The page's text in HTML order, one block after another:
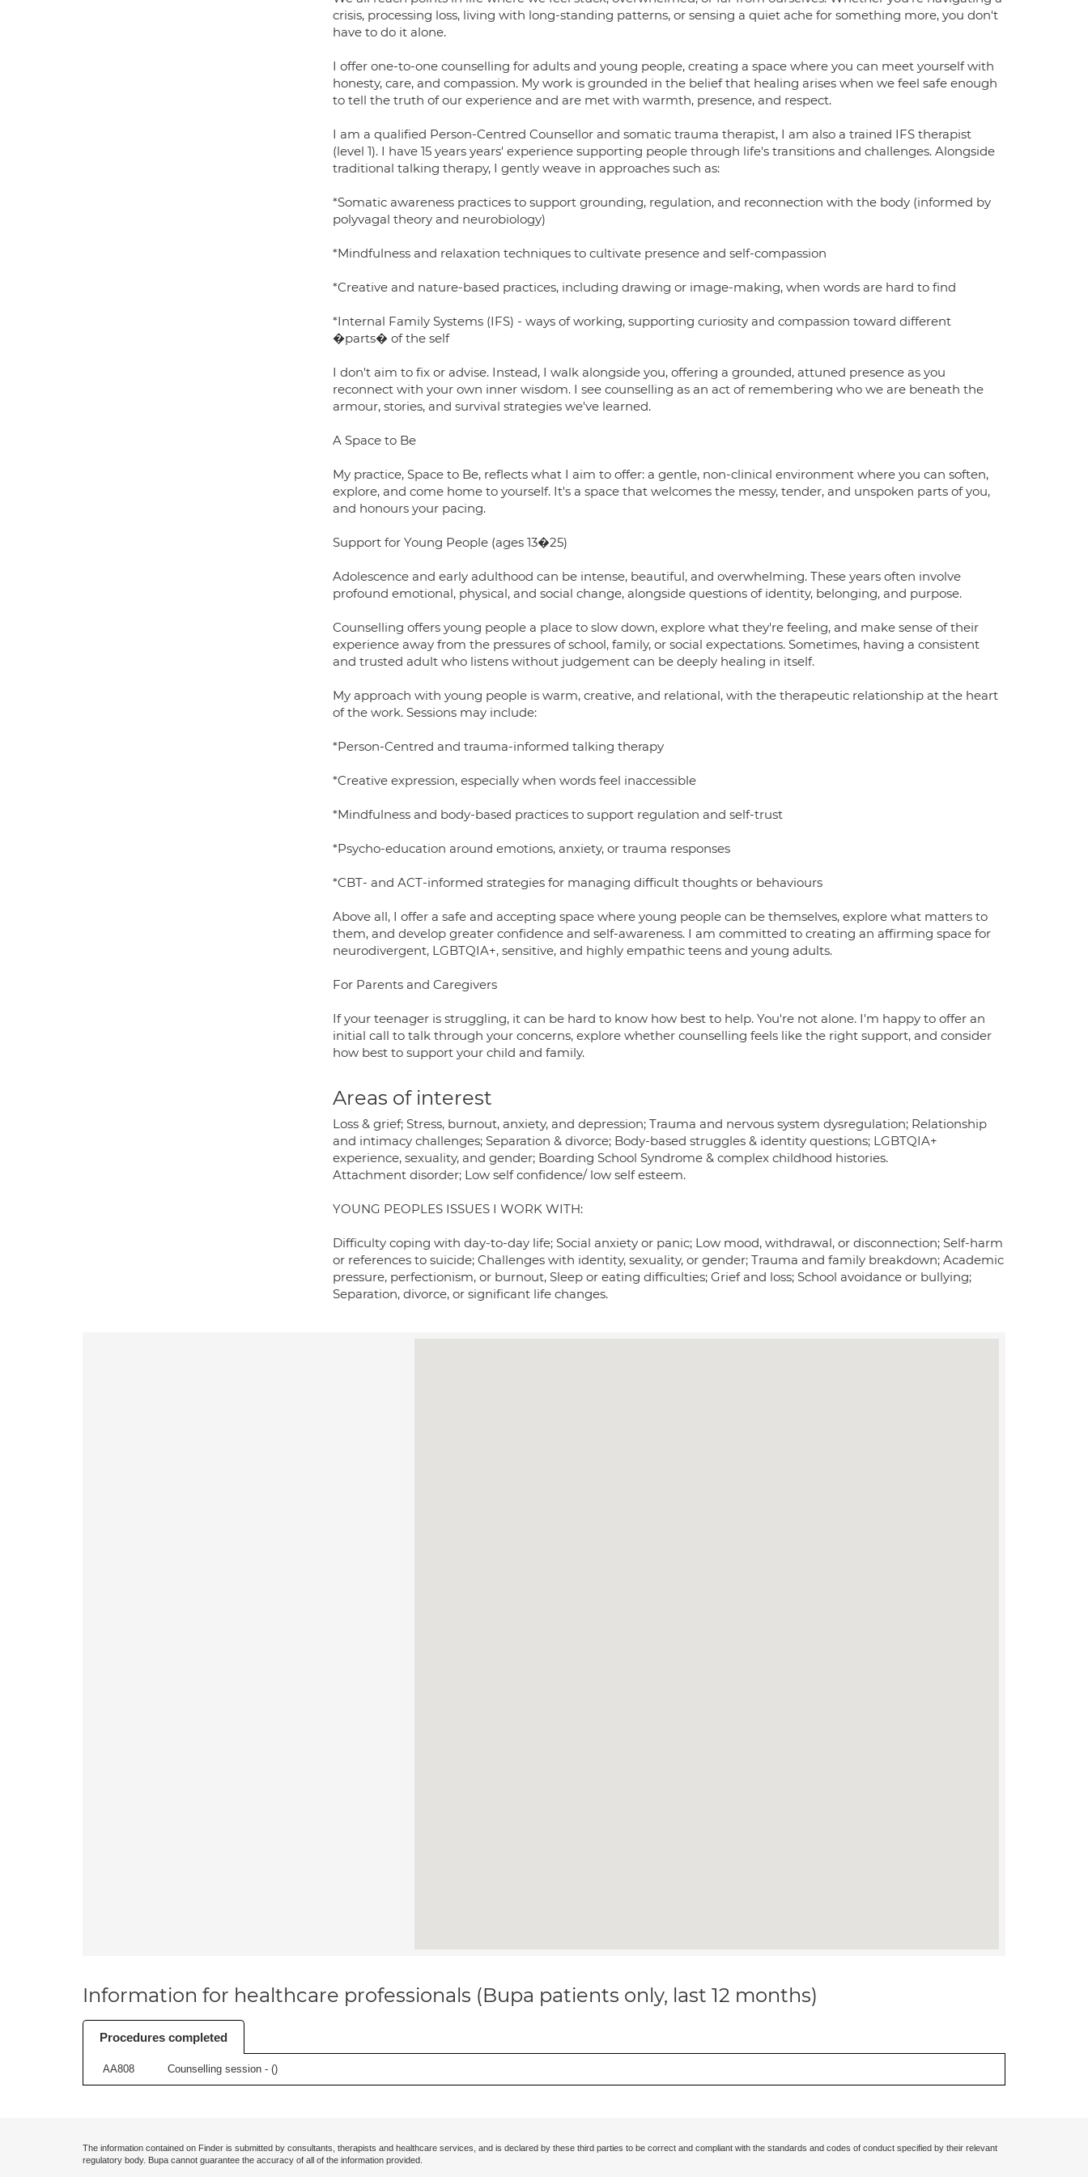
crisis, processing loss, living with long-standing patterns, or sensing a quiet ache for something more, you don't
have to do it alone.
I offer one-to-one counselling for adults and young people, creating a space where you can meet yourself with
honesty, care, and compassion. My work is grounded in the belief that healing arises when we feel safe enough
to tell the truth of our experience and are met with warmth, presence, and respect.
I am a qualified Person-Centred Counsellor and somatic trauma therapist, I am also a trained IFS therapist
(level 1). I have 15 years years' experience supporting people through life's transitions and challenges. Alongside
traditional talking therapy, I gently weave in approaches such as:
*Somatic awareness practices to support grounding, regulation, and reconnection with the body (informed by
polyvagal theory and neurobiology)
*Mindfulness and relaxation techniques to cultivate presence and self-compassion
*Creative and nature-based practices, including drawing or image-making, when words are hard to find
*Internal Family Systems (IFS) - ways of working, supporting curiosity and compassion toward different
�parts� of the self
I don't aim to fix or advise. Instead, I walk alongside you, offering a grounded, attuned presence as you
reconnect with your own inner wisdom. I see counselling as an act of remembering who we are beneath the
armour, stories, and survival strategies we've learned.
A Space to Be
My practice, Space to Be, reflects what I aim to offer: a gentle, non-clinical environment where you can soften,
explore, and come home to yourself. It's a space that welcomes the messy, tender, and unspoken parts of you,
and honours your pacing.
Support for Young People (ages 13�25)
Adolescence and early adulthood can be intense, beautiful, and overwhelming. These years often involve
profound emotional, physical, and social change, alongside questions of identity, belonging, and purpose.
Counselling offers young people a place to slow down, explore what they're feeling, and make sense of their
experience away from the pressures of school, family, or social expectations. Sometimes, having a consistent
and trusted adult who listens without judgement can be deeply healing in itself.
My approach with young people is warm, creative, and relational, with the therapeutic relationship at the heart
of the work. Sessions may include:
*Person-Centred and trauma-informed talking therapy
*Creative expression, especially when words feel inaccessible
*Mindfulness and body-based practices to support regulation and self-trust
*Psycho-education around emotions, anxiety, or trauma responses
*CBT- and ACT-informed strategies for managing difficult thoughts or behaviours
Above all, I offer a safe and accepting space where young people can be themselves, explore what matters to
them, and develop greater confidence and self-awareness. I am committed to creating an affirming space for
neurodivergent, LGBTQIA+, sensitive, and highly empathic teens and young adults.
For Parents and Caregivers
If your teenager is struggling, it can be hard to know how best to help. You're not alone. I'm happy to offer an
initial call to talk through your concerns, explore whether counselling feels like the right support, and consider
how best to support your child and family.
Areas of interest
Loss & grief; Stress, burnout, anxiety, and depression; Trauma and nervous system dysregulation; Relationship
and intimacy challenges; Separation & divorce; Body-based struggles & identity questions; LGBTQIA+
experience, sexuality, and gender; Boarding School Syndrome & complex childhood histories.
Attachment disorder; Low self confidence/ low self esteem.
YOUNG PEOPLES ISSUES I WORK WITH:
Difficulty coping with day-to-day life; Social anxiety or panic; Low mood, withdrawal, or disconnection; Self-harm
or references to suicide; Challenges with identity, sexuality, or gender; Trauma and family breakdown; Academic
pressure, perfectionism, or burnout, Sleep or eating difficulties; Grief and loss; School avoidance or bullying;
Separation, divorce, or significant life changes.
Information for healthcare professionals (Bupa patients only, last 12 months)
Procedures completed
AA808 Counselling session - ()
The information contained on Finder is submitted by consultants, therapists and healthcare services, and is declared by these third parties to be correct and compliant with the standards and codes of conduct specified by their relevant
regulatory body. Bupa cannot guarantee the accuracy of all of the information provided.